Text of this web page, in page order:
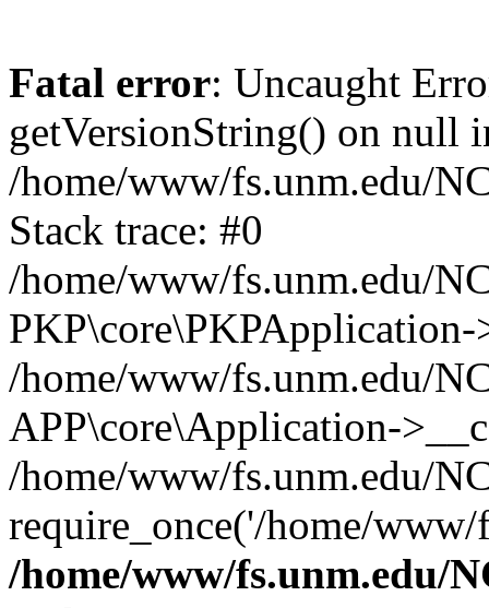
Fatal error: Uncaught
getVersionString() on null
/home/www/fs.unm.edu/
Stack trace: #0
/home/www/fs.unm.edu/
/home/www/fs.unm.edu/
APP\core\Application-
/home/www/fs.unm.edu/
require_once('/home/
/home/www/fs.unm.edu/